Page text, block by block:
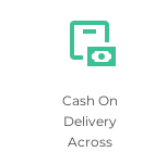
Cash On
Delivery
Across